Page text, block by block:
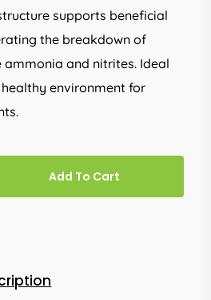
supports beneficial
the breakdown of
and nitrites. Ideal
environment for
Add To Cart